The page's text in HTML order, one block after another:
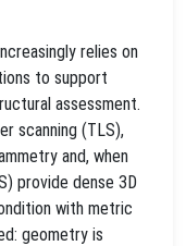
relies on
to support
assessment.
scanning (TLS),
and, when
provide dense 3D
with metric
geometry is